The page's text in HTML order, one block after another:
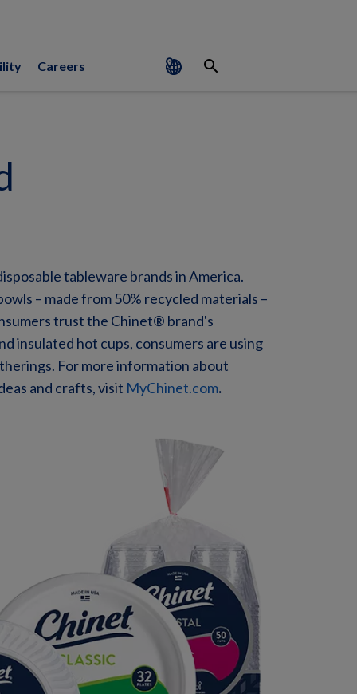
Careers search
tableware brands in America.
– made from 50% recycled materials –
trust the Chinet® brand's
insulated hot cups, consumers are using
For more information about
and crafts, visit MyChinet.com.